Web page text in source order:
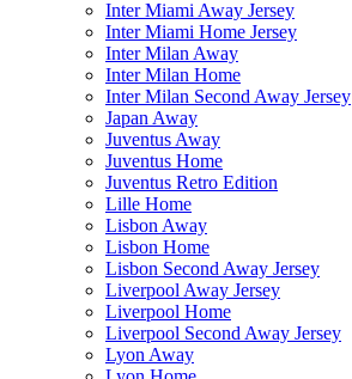
Inter Miami Away Jersey
Inter Miami Home Jersey
Inter Milan Away
Inter Milan Home
Inter Milan Second Away Jersey
Japan Away
Juventus Away
Juventus Home
Juventus Retro Edition
Lille Home
Lisbon Away
Lisbon Home
Lisbon Second Away Jersey
Liverpool Away Jersey
Liverpool Home
Liverpool Second Away Jersey
Lyon Away